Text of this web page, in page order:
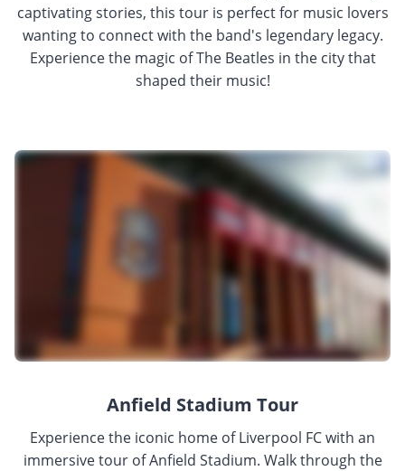
captivating stories, this tour is perfect for music lovers
wanting to connect with the band's legendary legacy.
Experience the magic of The Beatles in the city that
shaped their music!
Anfield Stadium Tour
Experience the iconic home of Liverpool FC with an
immersive tour of Anfield Stadium. Walk through the